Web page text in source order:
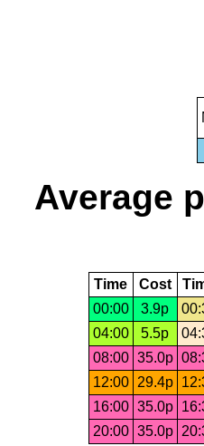
Average
Time Cost
00:00
3.9p
04:00
5.5p
08:00 35.0p
12:00
29.4p
16:00 35.0p
20:00 35.0p